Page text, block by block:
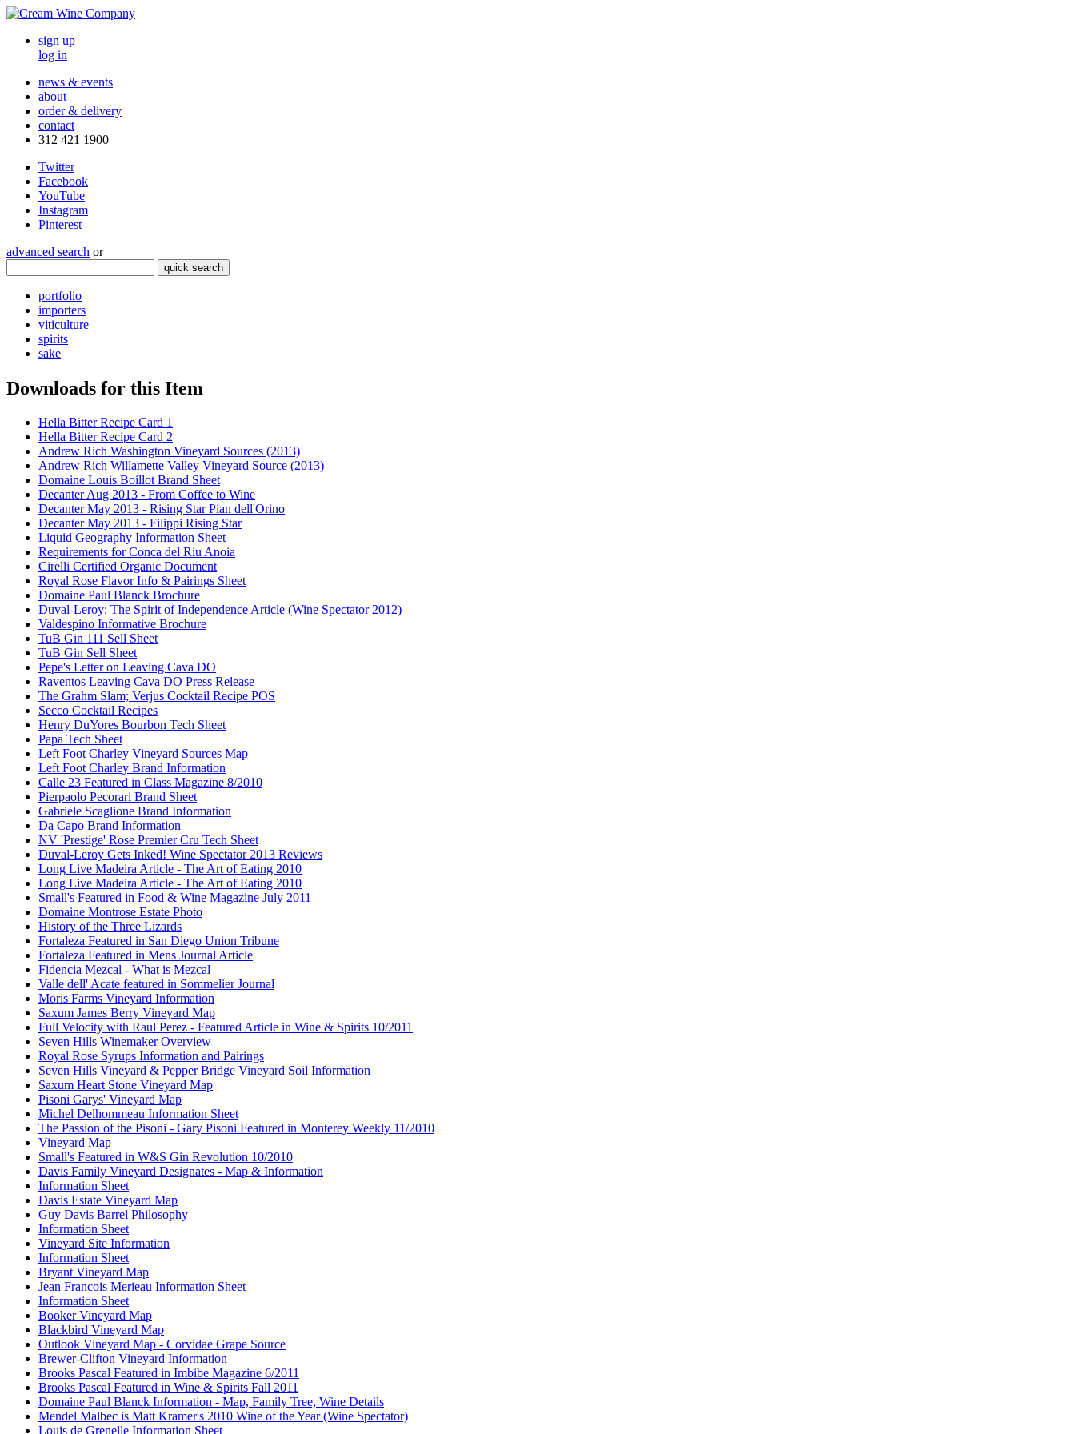
sign up
log in
news & events
about
order & delivery
contact
312 421 1900
Twitter
Facebook
YouTube
Instagram
Pinterest
advanced search or
quick search
portfolio
importers
viticulture
spirits
sake
Downloads for this Item
Hella Bitter Recipe Card 1
Hella Bitter Recipe Card 2
Andrew Rich Washington Vineyard Sources (2013)
Andrew Rich Willamette Valley Vineyard Source (2013)
Domaine Louis Boillot Brand Sheet
Decanter Aug 2013 - From Coffee to Wine
Decanter May 2013 - Rising Star Pian dell'Orino
Decanter May 2013 - Filippi Rising Star
Liquid Geography Information Sheet
Requirements for Conca del Riu Anoia
Cirelli Certified Organic Document
Royal Rose Flavor Info & Pairings Sheet
Domaine Paul Blanck Brochure
Duval-Leroy: The Spirit of Independence Article (Wine Spectator 2012)
Valdespino Informative Brochure
TuB Gin 111 Sell Sheet
TuB Gin Sell Sheet
Pepe's Letter on Leaving Cava DO
Raventos Leaving Cava DO Press Release
The Grahm Slam; Verjus Cocktail Recipe POS
Secco Cocktail Recipes
Henry DuYores Bourbon Tech Sheet
Papa Tech Sheet
Left Foot Charley Vineyard Sources Map
Left Foot Charley Brand Information
Calle 23 Featured in Class Magazine 8/2010
Pierpaolo Pecorari Brand Sheet
Gabriele Scaglione Brand Information
Da Capo Brand Information
NV 'Prestige' Rose Premier Cru Tech Sheet
Duval-Leroy Gets Inked! Wine Spectator 2013 Reviews
Long Live Madeira Article - The Art of Eating 2010
Long Live Madeira Article - The Art of Eating 2010
Small's Featured in Food & Wine Magazine July 2011
Domaine Montrose Estate Photo
History of the Three Lizards
Fortaleza Featured in San Diego Union Tribune
Fortaleza Featured in Mens Journal Article
Fidencia Mezcal - What is Mezcal
Valle dell' Acate featured in Sommelier Journal
Moris Farms Vineyard Information
Saxum James Berry Vineyard Map
Full Velocity with Raul Perez - Featured Article in Wine & Spirits 10/2011
Seven Hills Winemaker Overview
Royal Rose Syrups Information and Pairings
Seven Hills Vineyard & Pepper Bridge Vineyard Soil Information
Saxum Heart Stone Vineyard Map
Pisoni Garys' Vineyard Map
Michel Delhommeau Information Sheet
The Passion of the Pisoni - Gary Pisoni Featured in Monterey Weekly 11/2010
Vineyard Map
Small's Featured in W&S Gin Revolution 10/2010
Davis Family Vineyard Designates - Map & Information
Information Sheet
Davis Estate Vineyard Map
Guy Davis Barrel Philosophy
Information Sheet
Vineyard Site Information
Information Sheet
Bryant Vineyard Map
Jean Francois Merieau Information Sheet
Information Sheet
Booker Vineyard Map
Blackbird Vineyard Map
Outlook Vineyard Map - Corvidae Grape Source
Brewer-Clifton Vineyard Information
Brooks Pascal Featured in Imbibe Magazine 6/2011
Brooks Pascal Featured in Wine & Spirits Fall 2011
Domaine Paul Blanck Information - Map, Family Tree, Wine Details
Mendel Malbec is Matt Kramer's 2010 Wine of the Year (Wine Spectator)
Louis de Grenelle Information Sheet